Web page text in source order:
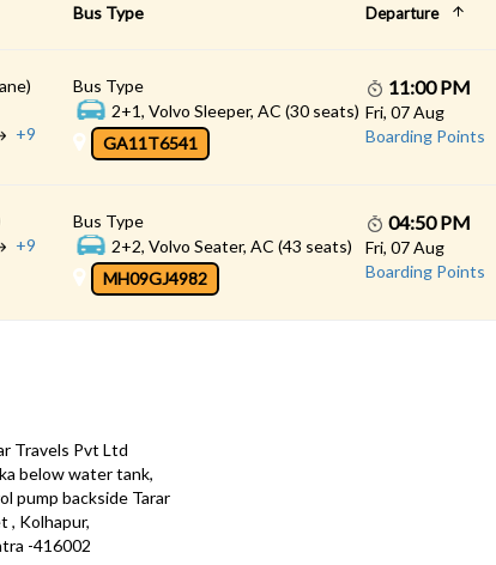
Bus Type Departure
+9
Bus Type
2+1, Volvo Sleeper, AC (30 seats)
GA11T6541
11:00 PM
Fri, 07 Aug
Boarding Points
+9
Bus Type
2+2, Volvo Seater, AC (43 seats)
MH09GJ4982
04:50 PM
Fri, 07 Aug
Boarding Points
Travels Pvt Ltd
below water tank,
pump backside Tarar
, Kolhapur,
-416002